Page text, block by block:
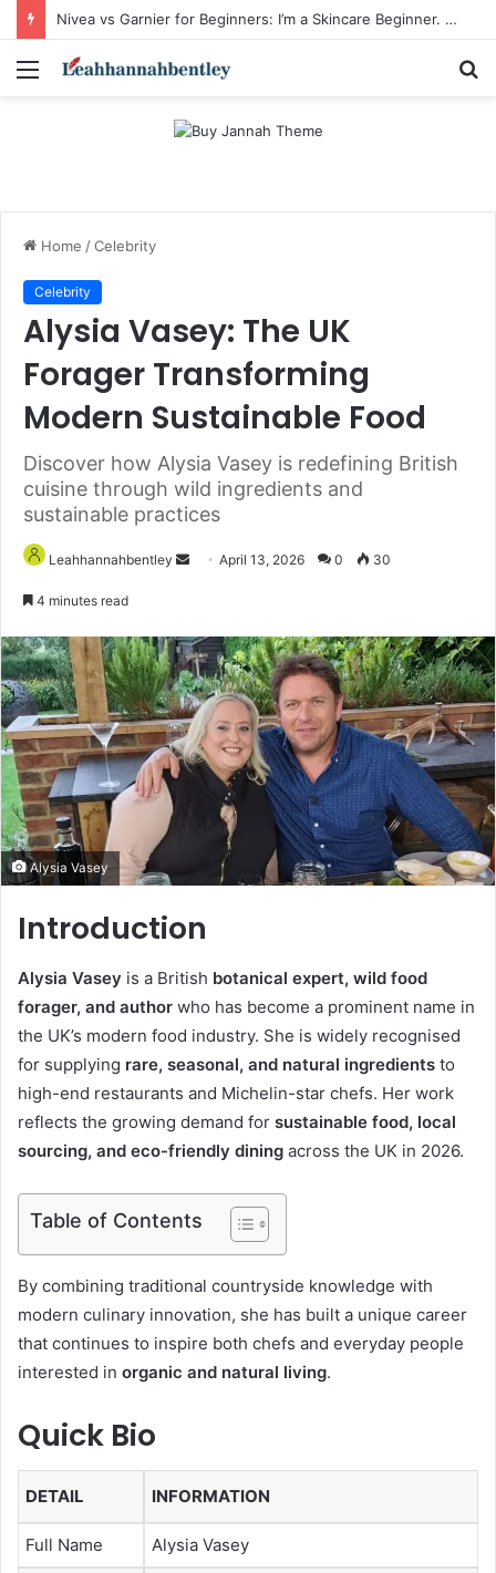
Nivea vs Garnier for Beginners: I’m a Skincare Beginner. Is Nivea a Good Starting Brand Compared to Garnier?
Menu
Home /Celebrity
Celebrity
Alysia Vasey: The UK
Forager Transforming
Modern Sustainable Food
Discover how Alysia Vasey is redefining British
cuisine through wild ingredients and
sustainable practices
Leahhannahbentley
Send April 13, 2026 0 30
4 minutes read
Alysia Vasey
Introduction
Alysia Vasey is a British botanical expert, wild food
forager, and author who has become a prominent name in
the UK’s modern food industry. She is widely recognised
for supplying rare, seasonal, and natural ingredients to
high-end restaurants and Michelin-star chefs. Her work
reflects the growing demand for sustainable food, local
sourcing, and eco-friendly dining across the UK in 2026.
Table of Contents
By combining traditional countryside knowledge with
modern culinary innovation, she has built a unique career
that continues to inspire both chefs and everyday people
interested in organic and natural living.
Quick Bio
DETAIL INFORMATION
Full Name Alysia Vasey